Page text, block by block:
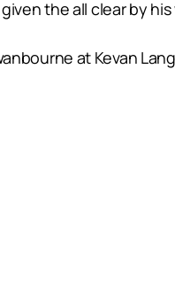
the all clear by his
at Kevan